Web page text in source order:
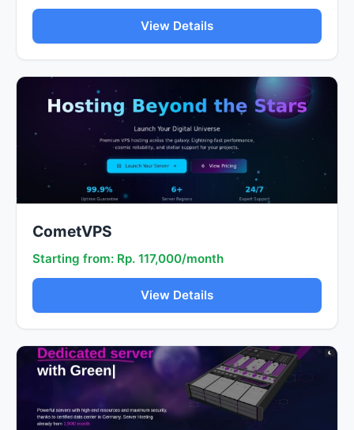
View Details
CometVPS
Starting from: Rp. 117,000/month
View Details